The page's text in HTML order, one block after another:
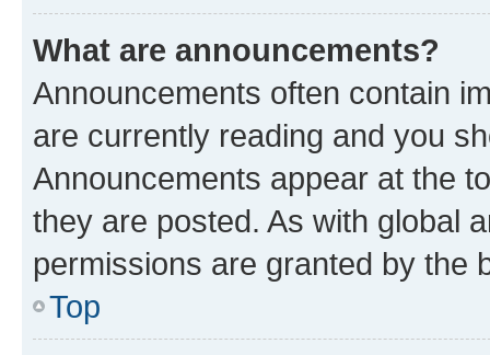
What are announcements?
Announcements often contain
are currently reading and you
Announcements appear at the
they are posted. As with global
permissions are granted by the
Top